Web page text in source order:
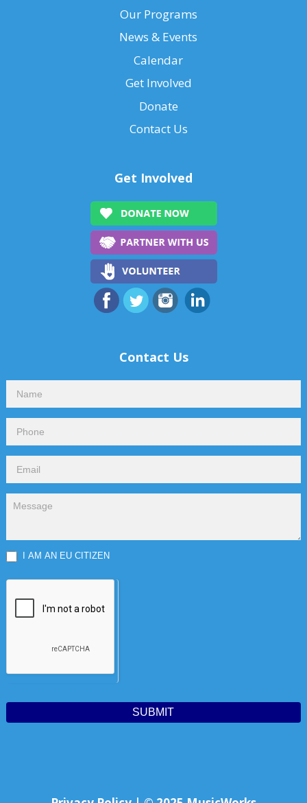
Our Programs
News & Events
Calendar
Get Involved
Donate
Contact Us
Get Involved
Contact Us
Contact
Us
Footer
I AM AN EU CITIZEN
SUBMIT